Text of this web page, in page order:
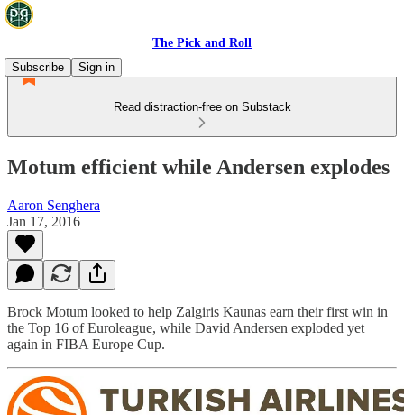
The Pick and Roll
Subscribe
Sign in
Read distraction-free on Substack
Motum efficient while Andersen explodes
Aaron Senghera
Jan 17, 2016
Brock Motum looked to help Zalgiris Kaunas earn their first win in
the Top 16 of Euroleague, while David Andersen exploded yet
again in FIBA Europe Cup.